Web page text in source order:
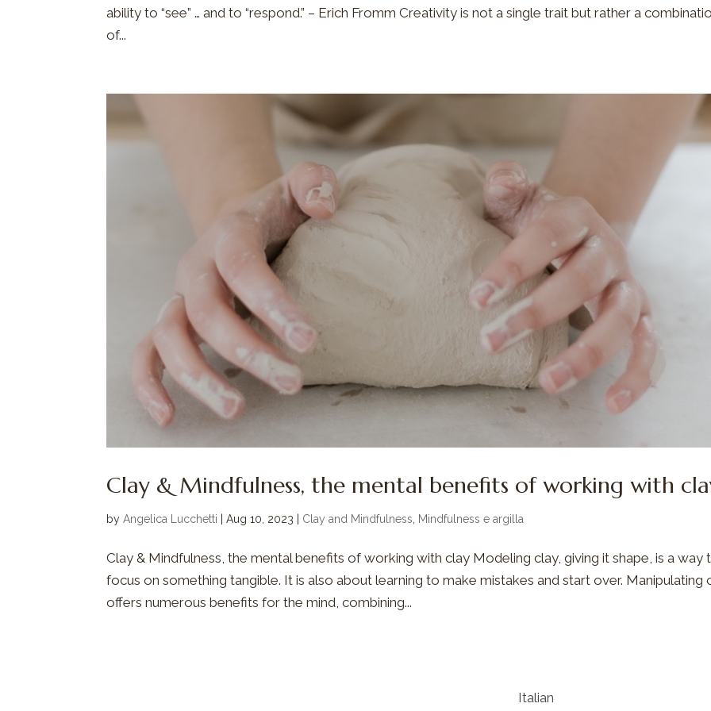
ability to “see” … and to “respond.” – Erich Fromm Creativity is not a single trait but rather a
of...
Clay & Mindfulness, the mental benefits of working with
byAngelica Lucchetti |Aug 10, 2023 Clay and Mindfulness Mindfulness e argilla
Clay & Mindfulness, the mental benefits of working with clay Modeling clay, giving it shape, is a way
focus on something tangible. It is also about learning to make mistakes and start over. Manipulating
offers numerous benefits for the mind, combining...
Italian